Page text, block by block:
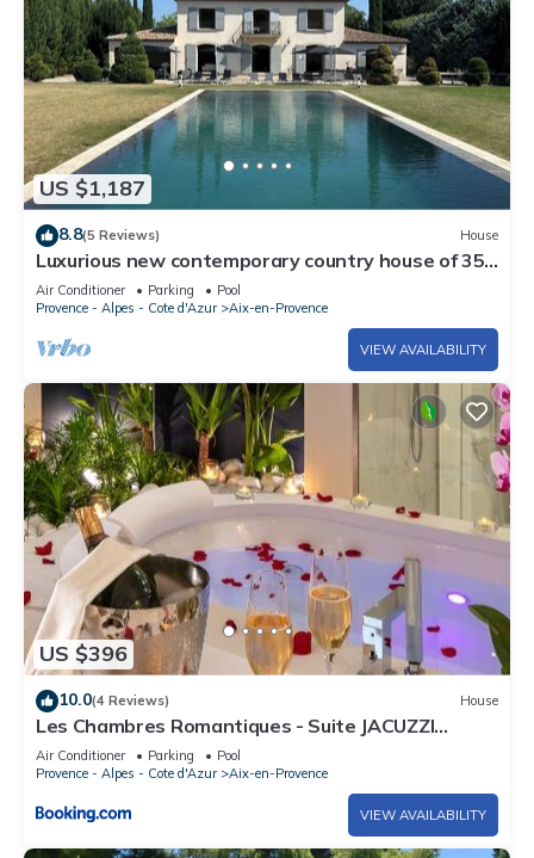
US $1,187
8.8(5 Reviews) House
Luxurious new contemporary country house of 350
m2 with mirror pool
Air Conditioner Parking
Pool
Provence - Alpes - Cote d'Azur
Aix-en-Provence
VIEW AVAILABILITY
US $396
10.0(4 Reviews) House
Les Chambres Romantiques - Suite JACUZZI
Privatif, Domaine Aixois d'exception
Air Conditioner Parking
Pool
Provence - Alpes - Cote d'Azur
Aix-en-Provence
VIEW AVAILABILITY